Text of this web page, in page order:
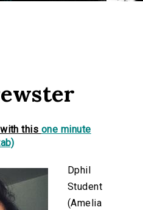
this one minute
Dphil
Student
(Amelia